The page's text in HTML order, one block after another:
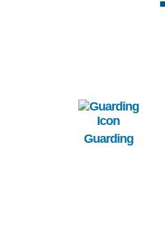
Image
Guarding